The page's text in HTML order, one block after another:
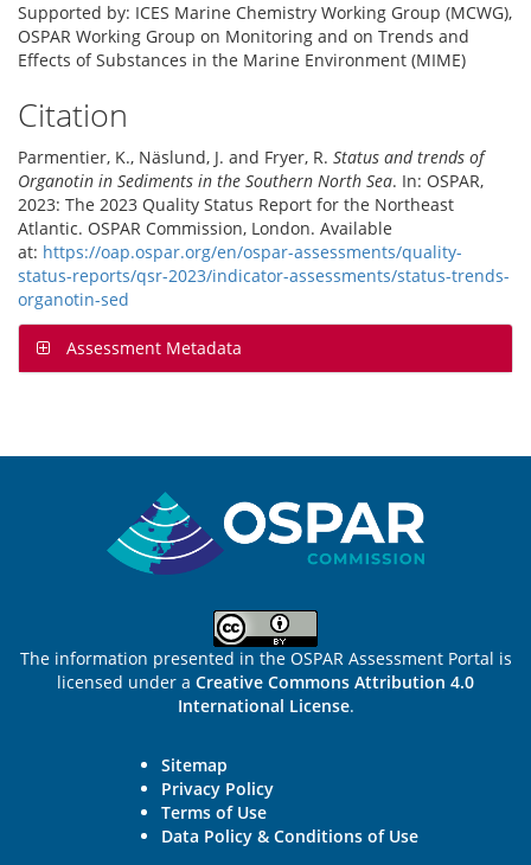
Supported by: ICES Marine Chemistry Working Group (MCWG),
OSPAR Working Group on Monitoring and on Trends and
Effects of Substances in the Marine Environment (MIME)
Citation
Parmentier, K., Näslund, J. and Fryer, R. Status and trends of
Organotin in Sediments in the Southern North Sea. In: OSPAR,
2023: The 2023 Quality Status Report for the Northeast
Atlantic. OSPAR Commission, London. Available
at: https://oap.ospar.org/en/ospar-assessments/quality-
status-reports/qsr-2023/indicator-assessments/status-trends-
organotin-sed
Assessment Metadata
The information presented in the OSPAR Assessment Portal is
licensed under a Creative Commons Attribution 4.0
International License.
Sitemap
Privacy Policy
Terms of Use
Data Policy & Conditions of Use